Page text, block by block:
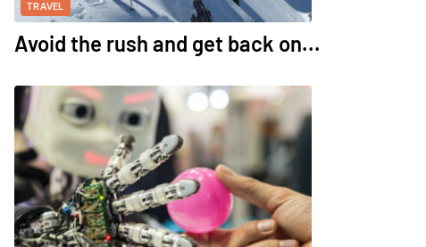
TRAVEL
Avoid the rush and get back on...